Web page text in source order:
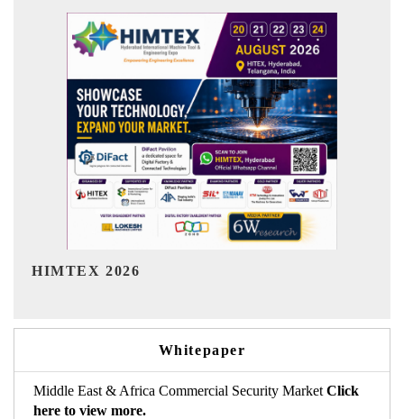
India Refining Summit 2026
Whitepaper
Middle East & Africa Commercial Security Market Click
here to view more.